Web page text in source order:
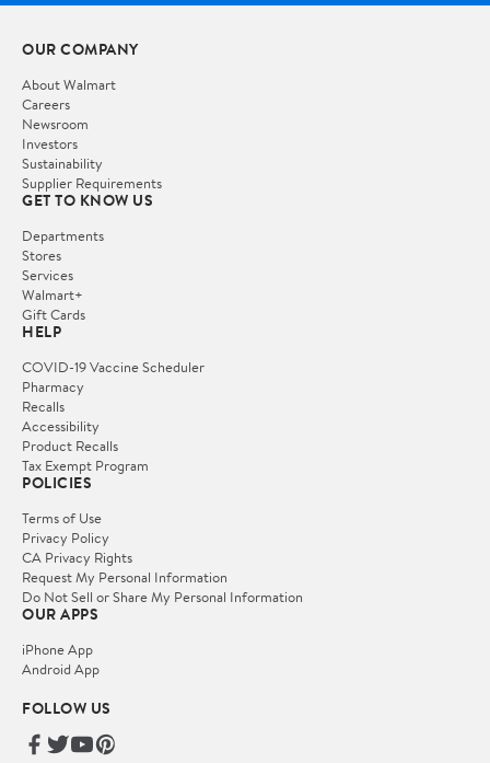
OUR COMPANY
About Walmart
Careers
Newsroom
Investors
Sustainability
Supplier Requirements
GET TO KNOW US
Departments
Stores
Services
Walmart+
Gift Cards
HELP
COVID-19 Vaccine Scheduler
Pharmacy
Recalls
Accessibility
Product Recalls
Tax Exempt Program
POLICIES
Terms of Use
Privacy Policy
CA Privacy Rights
Request My Personal Information
Do Not Sell or Share My Personal Information
OUR APPS
iPhone App
Android App
FOLLOW US